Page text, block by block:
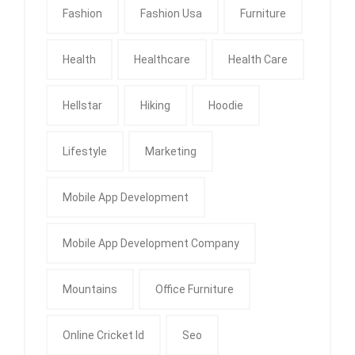
Fashion Fashion Usa Furniture
Health Healthcare Health Care
Hellstar Hiking Hoodie
Lifestyle Marketing
Mobile App Development
Mobile App Development Company
Mountains Office Furniture
Online Cricket Id Seo